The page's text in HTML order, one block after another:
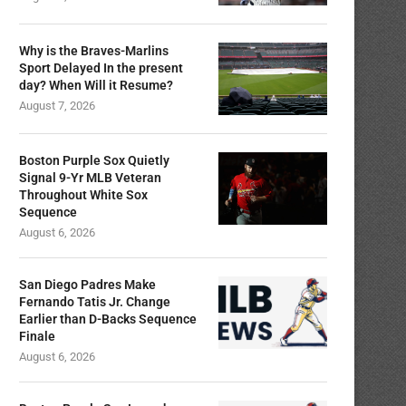
Why is the Braves-Marlins
Sport Delayed In the present
day? When Will it Resume?
August 7, 2026
Boston Purple Sox Quietly
Signal 9-Yr MLB Veteran
Throughout White Sox
Sequence
August 6, 2026
San Diego Padres Make
Fernando Tatis Jr. Change
Earlier than D-Backs Sequence
Finale
August 6, 2026